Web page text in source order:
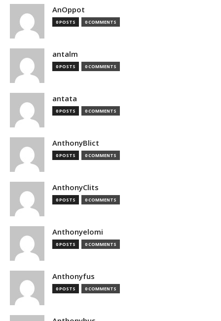
AnOppot
0 POSTS 0 COMMENTS
antalm
0 POSTS 0 COMMENTS
antata
0 POSTS 0 COMMENTS
AnthonyBlict
0 POSTS 0 COMMENTS
AnthonyClits
0 POSTS 0 COMMENTS
Anthonyelomi
0 POSTS 0 COMMENTS
Anthonyfus
0 POSTS 0 COMMENTS